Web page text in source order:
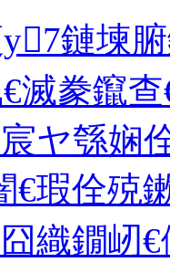
鏈堜
滅豢鑹
ヤ綔娴
€瑕佺殑
織鐗屻